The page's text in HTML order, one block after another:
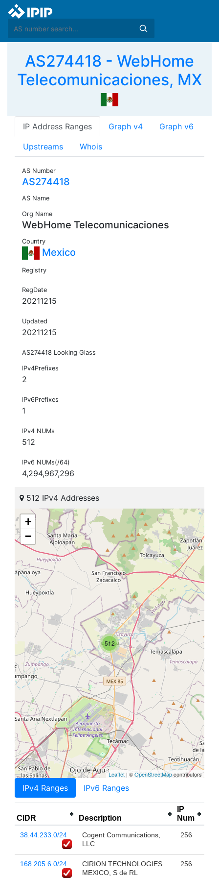
AS274418 - WebHome
Telecomunicaciones, MX
IP Address Ranges Graph v4 Graph v6
Upstreams Whois
AS Number
AS274418
AS Name
Org Name
WebHome Telecomunicaciones
Country
Mexico
Registry
RegDate
20211215
Updated
20211215
AS274418 Looking Glass
IPv4Prefixes
2
IPv6Prefixes
1
IPv4 NUMs
512
IPv6 NUMs(/64)
4,294,967,296
512 IPv4 Addresses
512
+
−
Leaflet | ©OpenStreetMapcontributors
IPv4 Ranges IPv6 Ranges
CIDR Description
IP
Num
38.44.233.0/24
Cogent Communications,
LLC
256
168.205.6.0/24
CIRION TECHNOLOGIES
MEXICO, S de RL
256